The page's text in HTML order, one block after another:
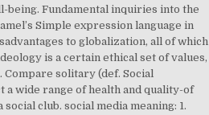
Fundamental inquiries into the
Simple expression language in
to globalization, all of which
is a certain ethical set of values,
solitary (def. Social
wide range of health and quality-of
club. social media meaning: 1.